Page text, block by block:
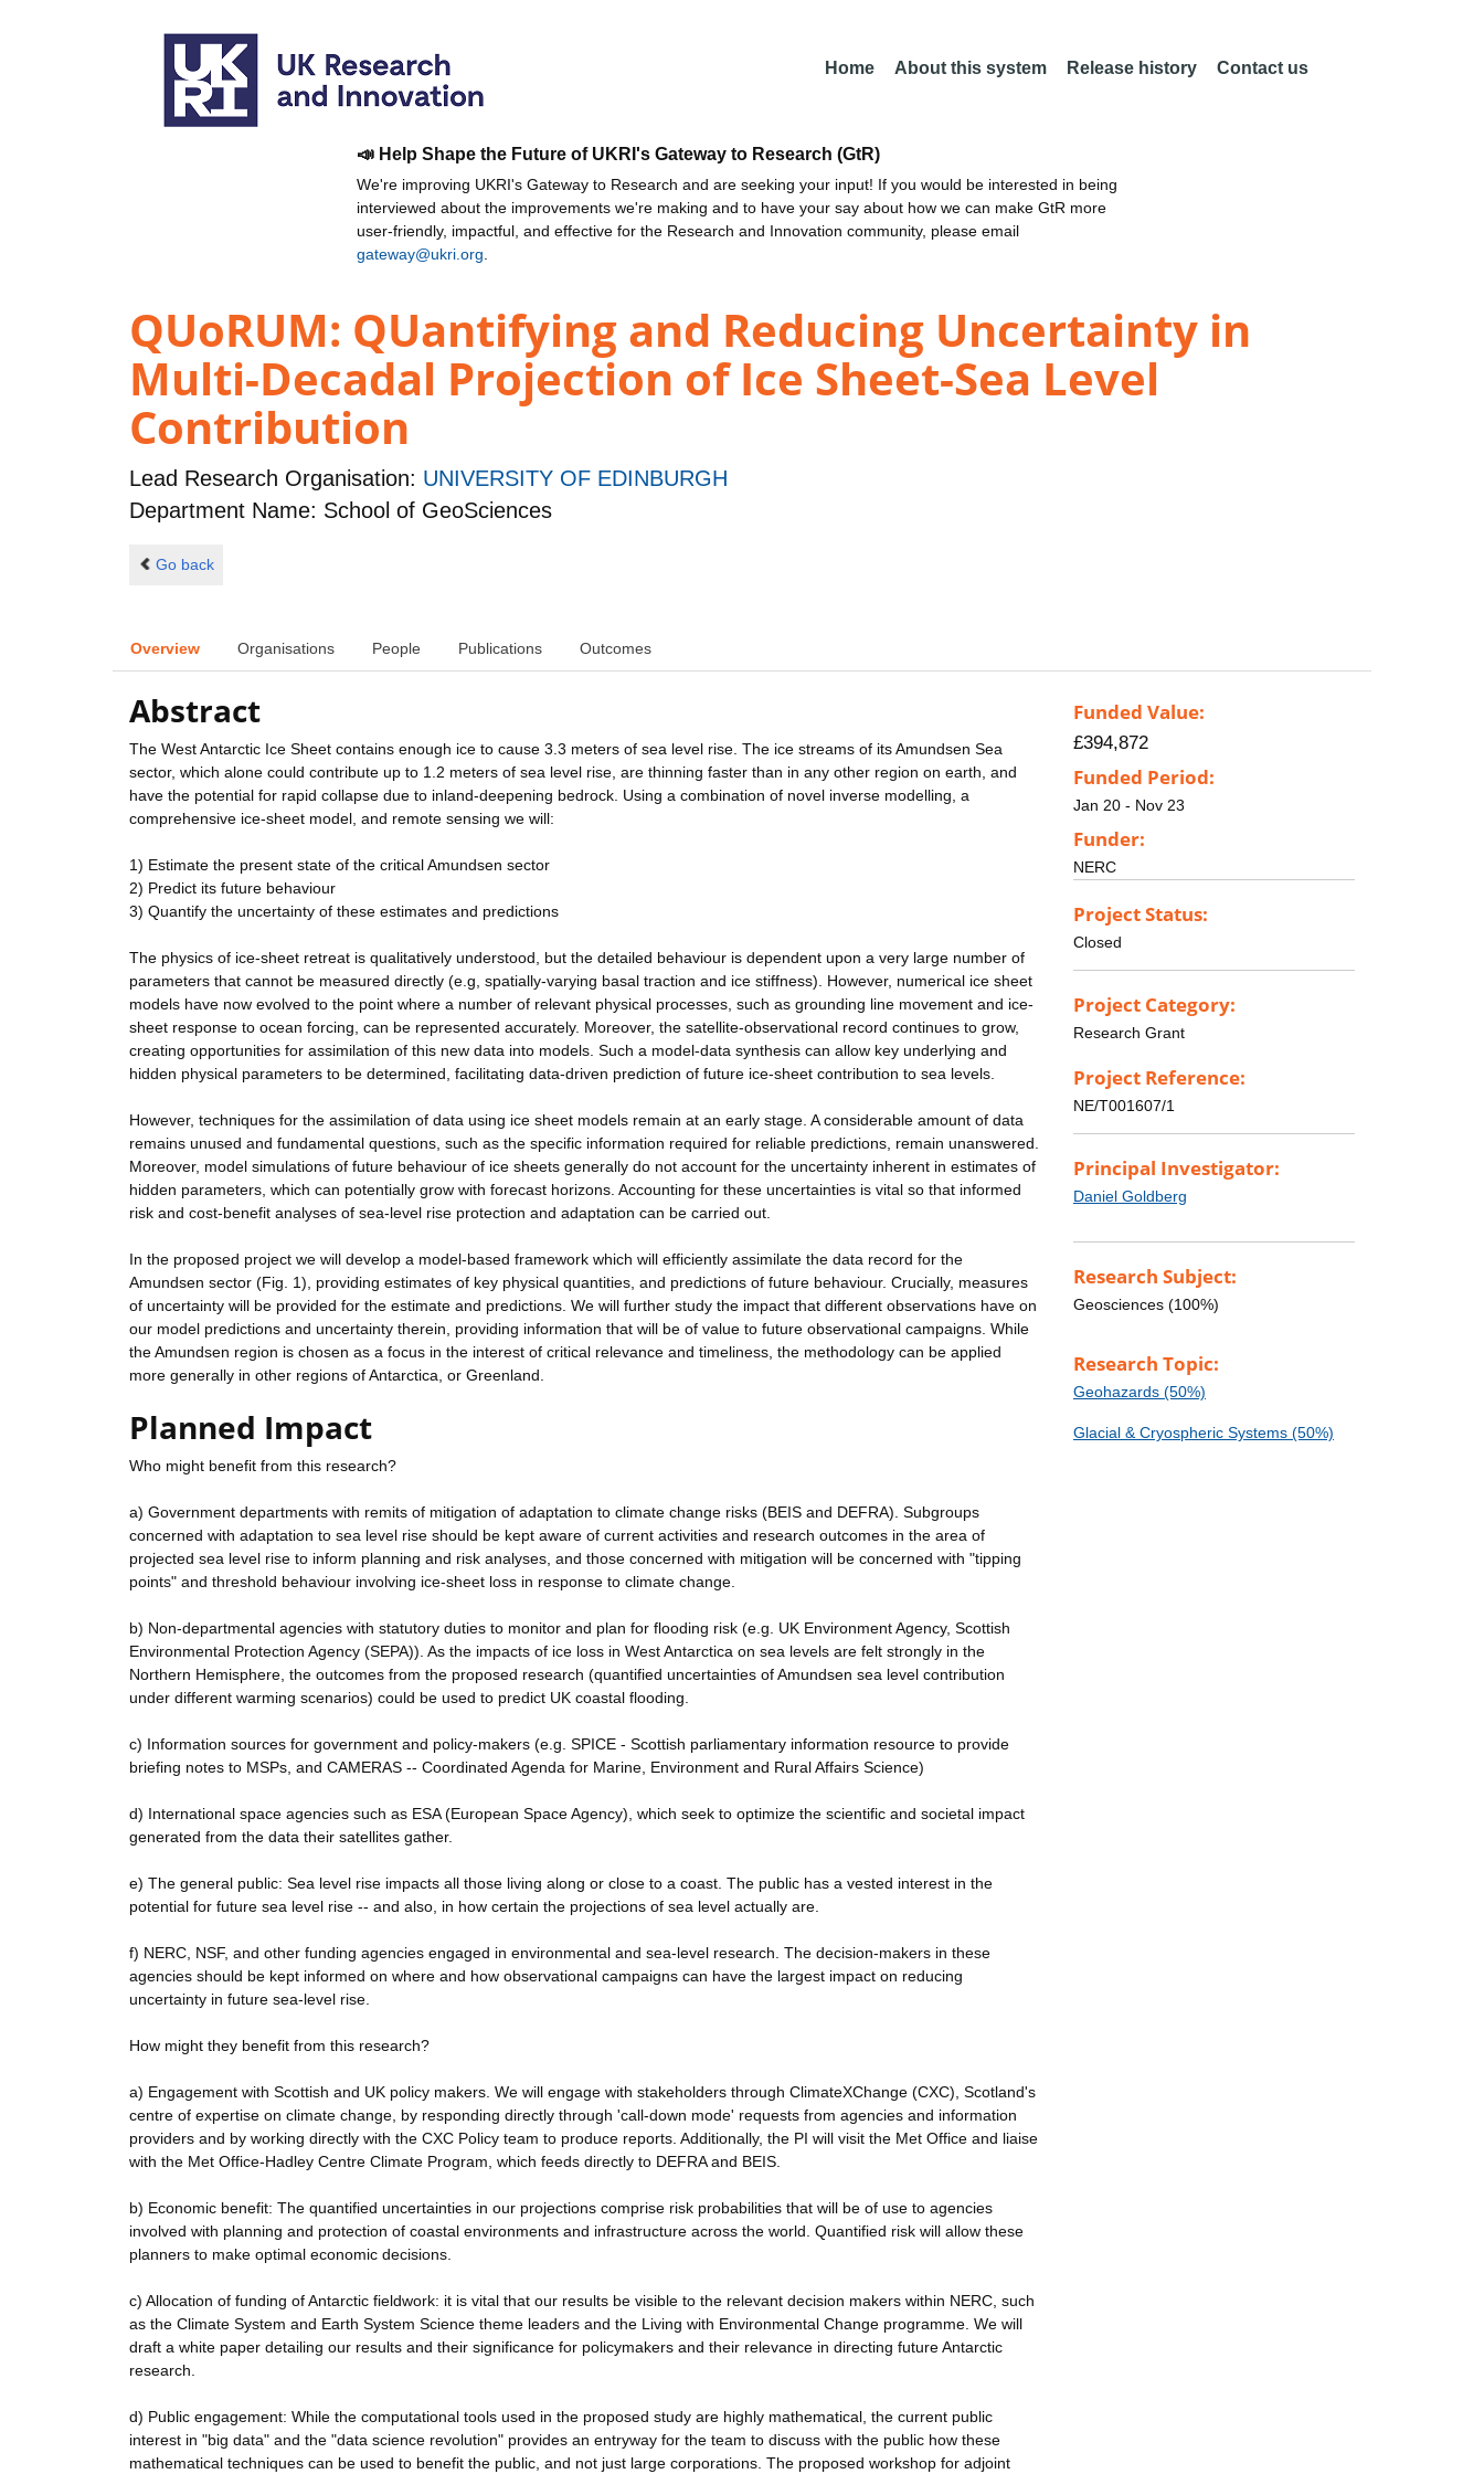
Home About this system Release history Contact us
📣 Help Shape the Future of UKRI's Gateway to Research (GtR)
We're improving UKRI's Gateway to Research and are seeking your input! If you would be interested in being
interviewed about the improvements we're making and to have your say about how we can make GtR more
user-friendly, impactful, and effective for the Research and Innovation community, please email
gateway@ukri.org
QUoRUM: QUantifying and Reducing Uncertainty in
Multi-Decadal Projection of Ice Sheet-Sea Level
Contribution
Lead Research Organisation: UNIVERSITY OF EDINBURGH
Department Name: School of GeoSciences
Go back
Overview Organisations People Publications Outcomes
Abstract
The West Antarctic Ice Sheet contains enough ice to cause 3.3 meters of sea level rise. The ice streams of its Amundsen Sea
sector, which alone could contribute up to 1.2 meters of sea level rise, are thinning faster than in any other region on earth, and
have the potential for rapid collapse due to inland-deepening bedrock. Using a combination of novel inverse modelling, a
comprehensive ice-sheet model, and remote sensing we will:
1) Estimate the present state of the critical Amundsen sector
2) Predict its future behaviour
3) Quantify the uncertainty of these estimates and predictions
The physics of ice-sheet retreat is qualitatively understood, but the detailed behaviour is dependent upon a very large number of
parameters that cannot be measured directly (e.g, spatially-varying basal traction and ice stiffness). However, numerical ice sheet
models have now evolved to the point where a number of relevant physical processes, such as grounding line movement and ice-
sheet response to ocean forcing, can be represented accurately. Moreover, the satellite-observational record continues to grow,
creating opportunities for assimilation of this new data into models. Such a model-data synthesis can allow key underlying and
hidden physical parameters to be determined, facilitating data-driven prediction of future ice-sheet contribution to sea levels.
However, techniques for the assimilation of data using ice sheet models remain at an early stage. A considerable amount of data
remains unused and fundamental questions, such as the specific information required for reliable predictions, remain unanswered.
Moreover, model simulations of future behaviour of ice sheets generally do not account for the uncertainty inherent in estimates of
hidden parameters, which can potentially grow with forecast horizons. Accounting for these uncertainties is vital so that informed
risk and cost-benefit analyses of sea-level rise protection and adaptation can be carried out.
In the proposed project we will develop a model-based framework which will efficiently assimilate the data record for the
Amundsen sector (Fig. 1), providing estimates of key physical quantities, and predictions of future behaviour. Crucially, measures
of uncertainty will be provided for the estimate and predictions. We will further study the impact that different observations have on
our model predictions and uncertainty therein, providing information that will be of value to future observational campaigns. While
the Amundsen region is chosen as a focus in the interest of critical relevance and timeliness, the methodology can be applied
more generally in other regions of Antarctica, or Greenland.
Planned Impact
Who might benefit from this research?
a) Government departments with remits of mitigation of adaptation to climate change risks (BEIS and DEFRA). Subgroups
concerned with adaptation to sea level rise should be kept aware of current activities and research outcomes in the area of
projected sea level rise to inform planning and risk analyses, and those concerned with mitigation will be concerned with "tipping
points" and threshold behaviour involving ice-sheet loss in response to climate change.
b) Non-departmental agencies with statutory duties to monitor and plan for flooding risk (e.g. UK Environment Agency, Scottish
Environmental Protection Agency (SEPA)). As the impacts of ice loss in West Antarctica on sea levels are felt strongly in the
Northern Hemisphere, the outcomes from the proposed research (quantified uncertainties of Amundsen sea level contribution
under different warming scenarios) could be used to predict UK coastal flooding.
c) Information sources for government and policy-makers (e.g. SPICE - Scottish parliamentary information resource to provide
briefing notes to MSPs, and CAMERAS -- Coordinated Agenda for Marine, Environment and Rural Affairs Science)
d) International space agencies such as ESA (European Space Agency), which seek to optimize the scientific and societal impact
generated from the data their satellites gather.
e) The general public: Sea level rise impacts all those living along or close to a coast. The public has a vested interest in the
potential for future sea level rise -- and also, in how certain the projections of sea level actually are.
f) NERC, NSF, and other funding agencies engaged in environmental and sea-level research. The decision-makers in these
agencies should be kept informed on where and how observational campaigns can have the largest impact on reducing
uncertainty in future sea-level rise.
How might they benefit from this research?
a) Engagement with Scottish and UK policy makers. We will engage with stakeholders through ClimateXChange (CXC), Scotland's
centre of expertise on climate change, by responding directly through 'call-down mode' requests from agencies and information
providers and by working directly with the CXC Policy team to produce reports. Additionally, the PI will visit the Met Office and liaise
with the Met Office-Hadley Centre Climate Program, which feeds directly to DEFRA and BEIS.
b) Economic benefit: The quantified uncertainties in our projections comprise risk probabilities that will be of use to agencies
involved with planning and protection of coastal environments and infrastructure across the world. Quantified risk will allow these
planners to make optimal economic decisions.
c) Allocation of funding of Antarctic fieldwork: it is vital that our results be visible to the relevant decision makers within NERC, such
as the Climate System and Earth System Science theme leaders and the Living with Environmental Change programme. We will
draft a white paper detailing our results and their significance for policymakers and their relevance in directing future Antarctic
research.
d) Public engagement: While the computational tools used in the proposed study are highly mathematical, the current public
interest in "big data" and the "data science revolution" provides an entryway for the team to discuss with the public how these
mathematical techniques can be used to benefit the public, and not just large corporations. The proposed workshop for adjoint
Funded Value:
£394,872
Funded Period:
Jan 20 - Nov 23
Funder:
NERC
Project Status:
Closed
Project Category:
Research Grant
Project Reference:
NE/T001607/1
Principal Investigator:
Daniel Goldberg
Research Subject:
Geosciences (100%)
Research Topic:
Geohazards (50%)
Glacial & Cryospheric Systems (50%)